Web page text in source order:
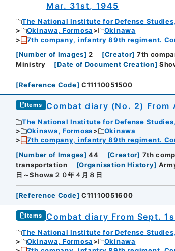
Mar. 31st, 1945
The National Institute for Defense
Okinawa, Formosa
Okinawa
7th company, infantry 89th regiment.
[Number of Images] 2 [Creator] 7th
Ministry
[Date of Document Creation]
[Reference Code] C11110051500
Items Combat diary (No. 2)
The National Institute for Defense
Okinawa, Formosa
Okinawa
7th company, infantry 89th regiment.
[Number of Images] 44 [Creator] 7th
transportation
[Organisation History]
日～Showa２０年４月８日
[Reference Code] C11110051600
Items Combat diary From Sept.
The National Institute for Defense
Okinawa, Formosa
Okinawa